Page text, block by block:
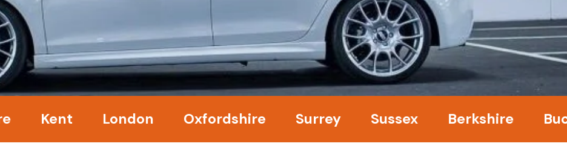
Kent London Oxfordshire Surrey Sussex Berkshire